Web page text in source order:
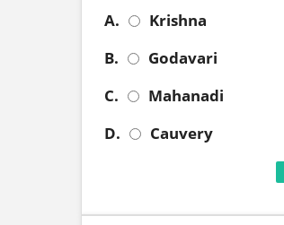
A.
Krishna
B.
Godavari
C.
Mahanadi
D.
Cauvery